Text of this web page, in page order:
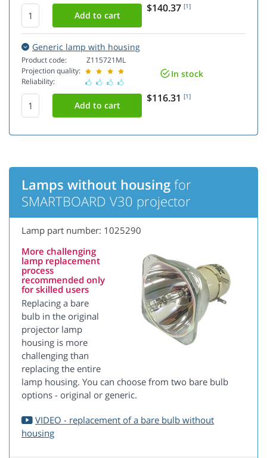
$140.37 [1]
Generic lamp with housing
Product code:
Projection quality:
Reliability:
Z115721ML
In stock
$116.31 [1]
Lamps without housing for
SMARTBOARD V30 projector
Lamp part number: 1025290
More challenging
lamp replacement
process
recommended only
for skilled users
Replacing a bare
bulb in the original
projector lamp
housing is more
challenging than
replacing the entire
lamp housing. You can choose from two bare bulb
options - original or generic.
VIDEO - replacement of a bare bulb without
housing